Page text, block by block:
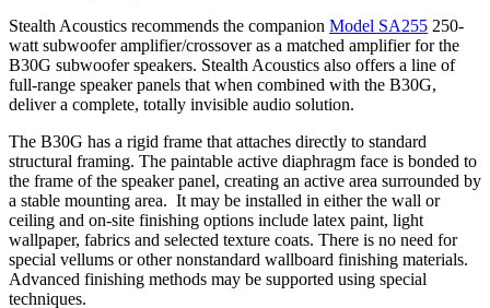
Stealth Acoustics recommends the companion Model SA255 250-
watt subwoofer amplifier/crossover as a matched amplifier for the
B30G subwoofer speakers. Stealth Acoustics also offers a line of
full-range speaker panels that when combined with the B30G,
deliver a complete, totally invisible audio solution.
The B30G has a rigid frame that attaches directly to standard
structural framing. The paintable active diaphragm face is bonded to
the frame of the speaker panel, creating an active area surrounded by
a stable mounting area. It may be installed in either the wall or
ceiling and on-site finishing options include latex paint, light
wallpaper, fabrics and selected texture coats. There is no need for
special vellums or other nonstandard wallboard finishing materials.
Advanced finishing methods may be supported using special
techniques.